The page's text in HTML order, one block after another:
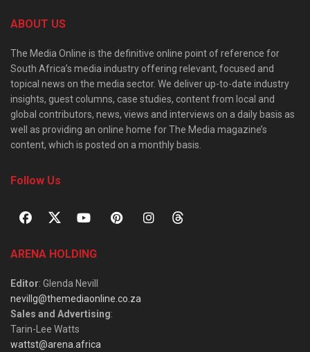
ABOUT US
The Media Online is the definitive online point of reference for
South Africa’s media industry offering relevant, focused and
topical news on the media sector. We deliver up-to-date industry
insights, guest columns, case studies, content from local and
global contributors, news, views and interviews on a daily basis as
well as providing an online home for The Media magazine’s
content, which is posted on a monthly basis.
Follow Us
ARENA HOLDING
Editor: Glenda Nevill
nevillg@themediaonline.co.za
Sales and Advertising:
Tarin-Lee Watts
wattst@arena.africa